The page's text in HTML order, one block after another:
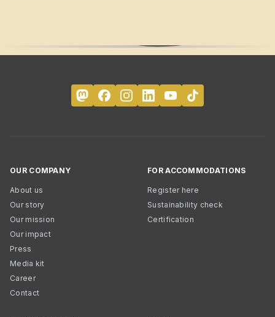
OUR COMPANY
About us
Our story
Our mission
Our impact
Press
Media kit
Career
Contact
FOR ACCOMMODATIONS
Register here
Sustainability check
Certification